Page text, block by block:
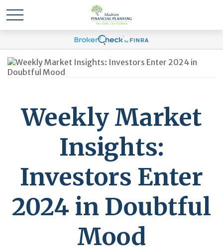
Weekly Market
Insights:
Investors Enter
2024 in Doubtful
Mood